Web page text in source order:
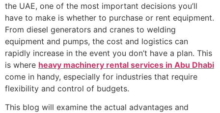
the UAE, one of the most important decisions you’ll
have to make is whether to purchase or rent equipment.
From diesel generators and cranes to welding
equipment and pumps, the cost and logistics can
rapidly increase in the event you don’t have a plan. This
is where heavy machinery rental services in Abu Dhabi
come in handy, especially for industries that require
flexibility and control of budgets.
This blog will examine the actual advantages and